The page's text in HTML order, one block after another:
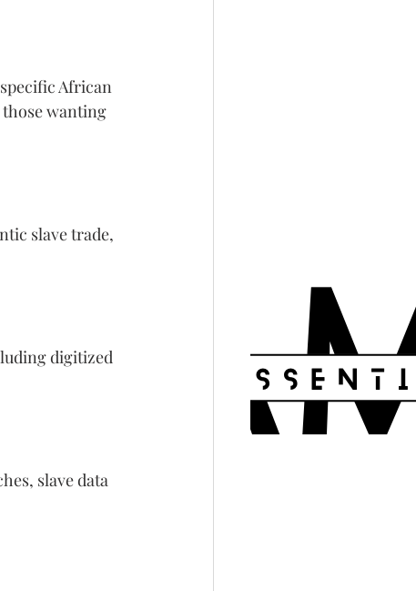
African
wanting
slave trade,
digitized
slave data